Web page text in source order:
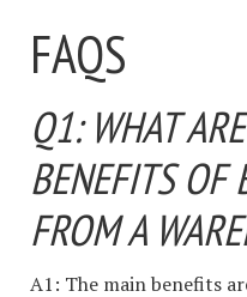
FAQS
Q1: WHAT
BENEFITS OF
FROM A
A1: The main benefits